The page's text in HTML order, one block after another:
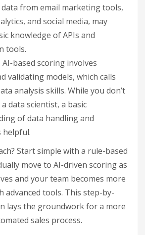
from email marketing tools,
and social media, may
knowledge of APIs and
tools.
AI-based scoring involves
validating models, which calls
analysis skills. While you don’t
data scientist, a basic
of data handling and
helpful.
Start simple with a rule-based
move to AI-driven scoring as
and your team becomes more
advanced tools. This step-by-
lays the groundwork for a more
sales process.